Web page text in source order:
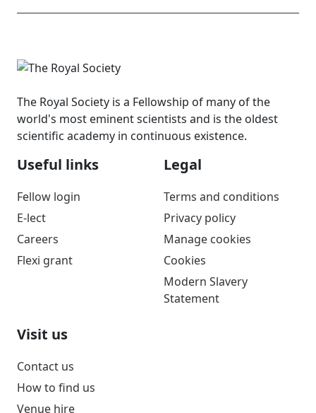
The Royal Society is a Fellowship of many of the
world's most eminent scientists and is the oldest
scientific academy in continuous existence.
Useful links
Fellow login
E-lect
Careers
Flexi grant
Legal
Terms and conditions
Privacy policy
Manage cookies
Cookies
Modern Slavery
Statement
Visit us
Contact us
How to find us
Venue hire